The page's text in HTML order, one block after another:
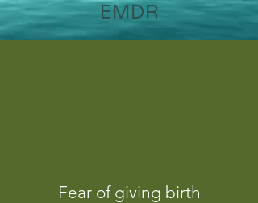
EMDR
Fear of giving birth